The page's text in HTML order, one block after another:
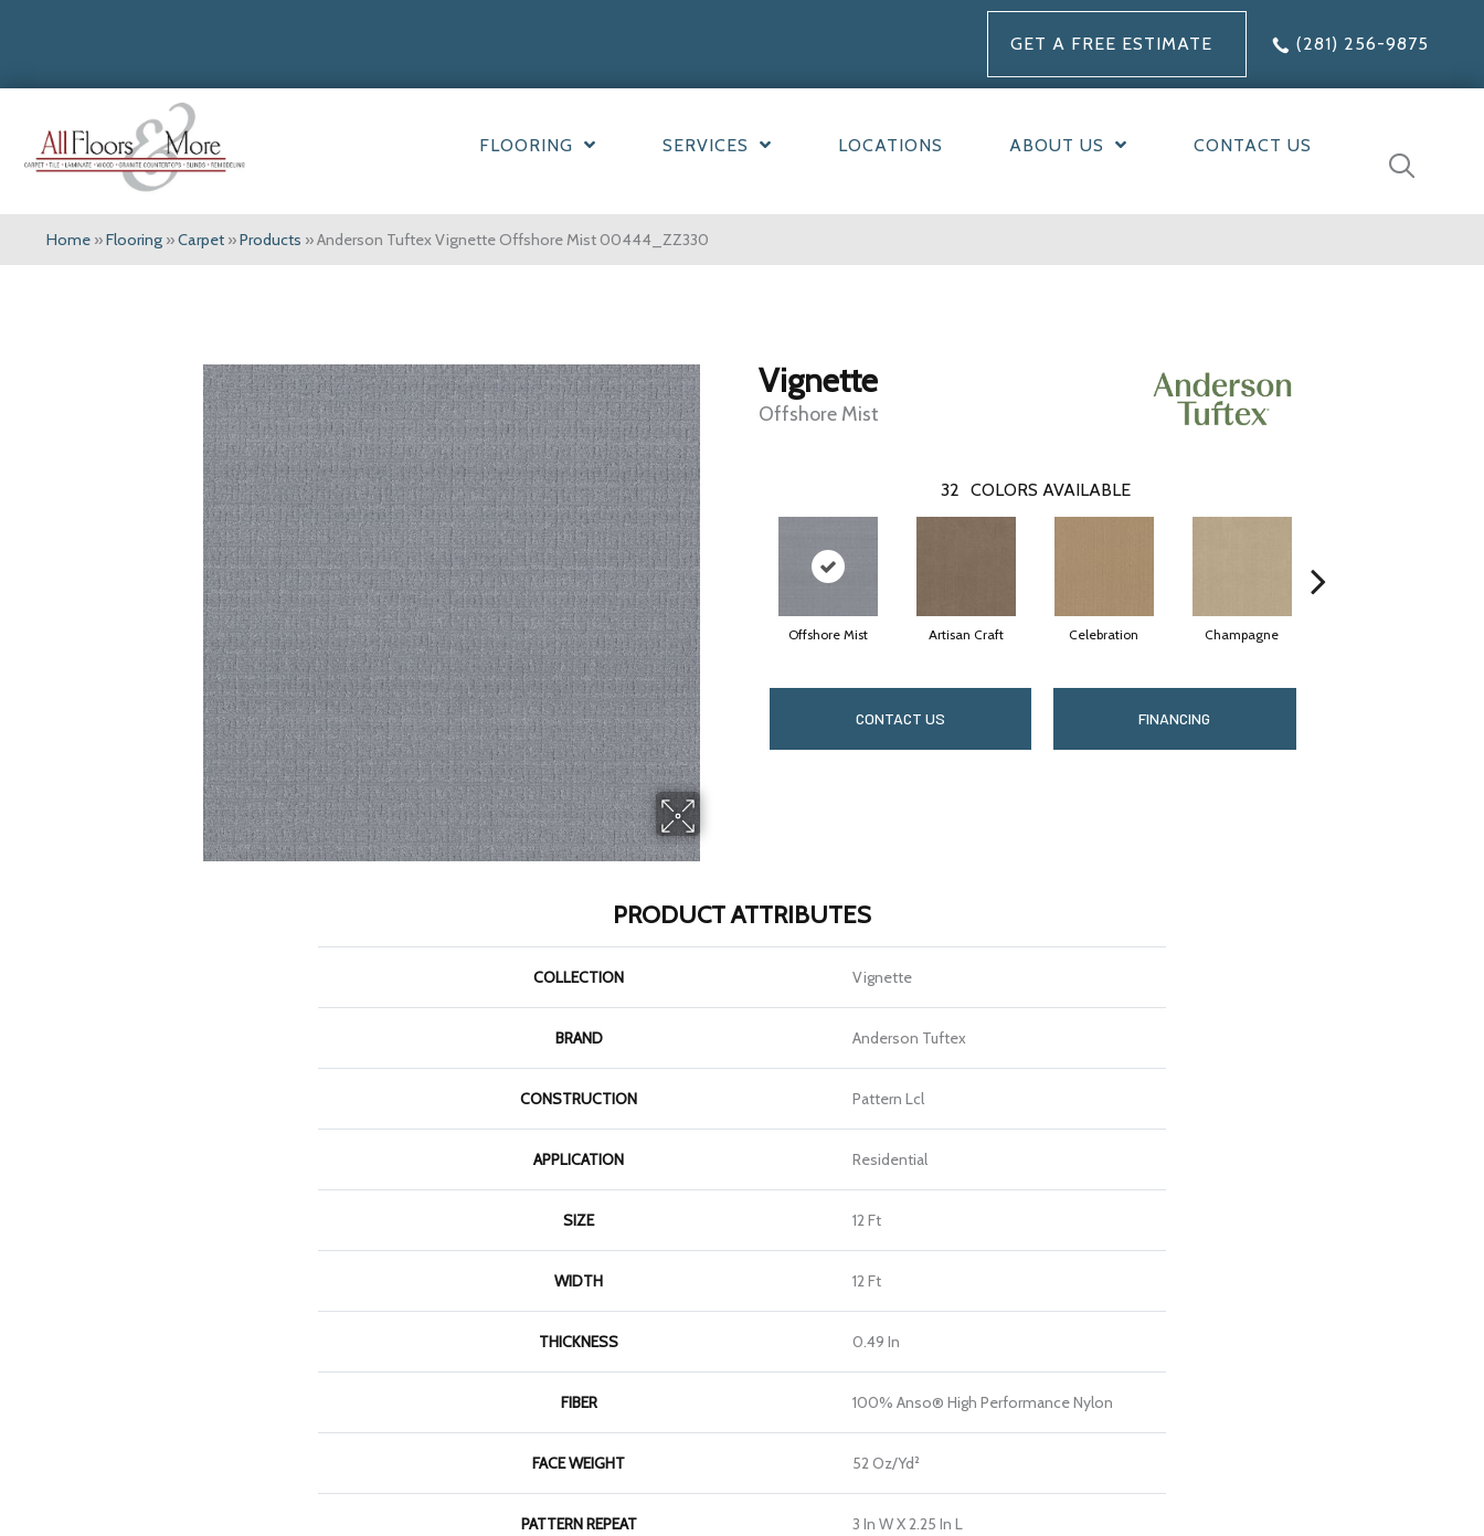
GET A FREE ESTIMATE (281) 256-9875
FLOORING SERVICES LOCATIONS ABOUT US CONTACT US
Home »Flooring »Carpet »Products »Anderson Tuftex Vignette Offshore Mist 00444_ZZ330
Vignette
Offshore Mist
32 COLORS AVAILABLE
Offshore Mist Artisan Craft Celebration Champagne
CONTACT US FINANCING
PRODUCT ATTRIBUTES
COLLECTION Vignette
BRAND Anderson Tuftex
CONSTRUCTION Pattern Lcl
APPLICATION Residential
SIZE 12 Ft
WIDTH 12 Ft
THICKNESS 0.49 In
FIBER 100% Anso® High Performance Nylon
FACE WEIGHT 52 Oz/yd²
PATTERN REPEAT 3 In W X 2.25 In L